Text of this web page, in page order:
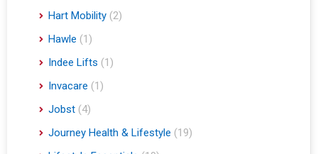
Hart Mobility (2)
Hawle (1)
Indee Lifts (1)
Invacare (1)
Jobst (4)
Journey Health & Lifestyle (19)